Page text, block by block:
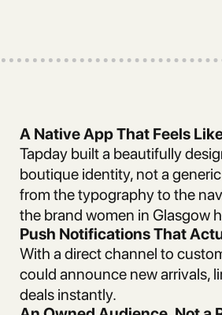
A Native App That Feels
Tapday built a beautifully
boutique identity, not a
from the typography to the
the brand women in Glasgow
Push Notifications That
With a direct channel to
could announce new arrivals,
deals instantly.